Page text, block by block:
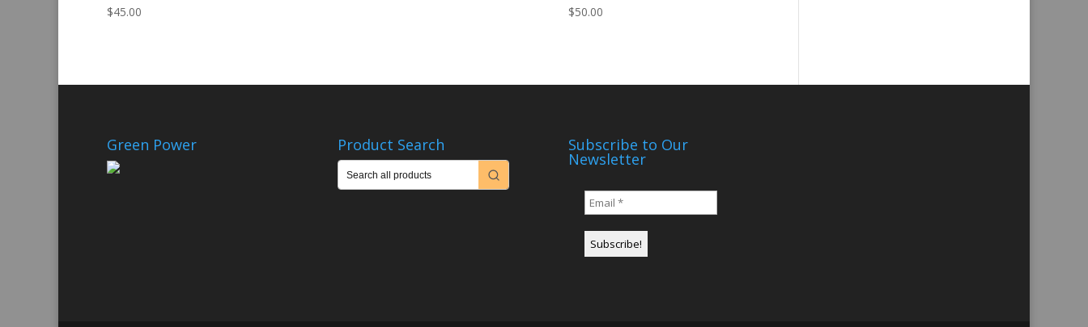
$45.00 $50.00
Green Power Product Search Subscribe to Our
Newsletter